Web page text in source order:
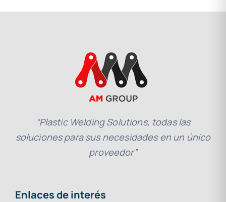
“Plastic Welding Solutions, todas las
soluciones para sus necesidades en un único
proveedor”
Enlaces de interés